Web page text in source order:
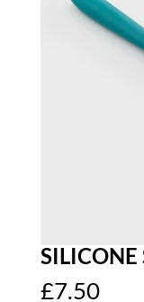
SILICONE
£7.50